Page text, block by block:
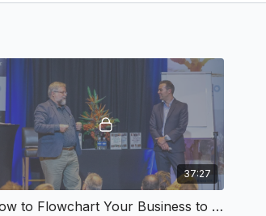
37:27
How to Flowchart Your Business to Success